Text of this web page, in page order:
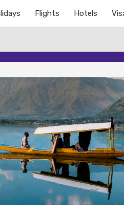
Flights Hotels